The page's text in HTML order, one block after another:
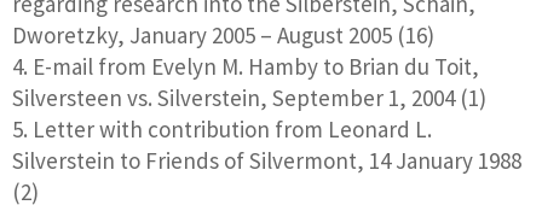
Dworetzky, January 2005 – August 2005 (16)
E-mail from Evelyn M. Hamby to Brian du Toit,
Silversteen vs. Silverstein, September 1, 2004 (1)
Letter with contribution from Leonard L.
Silverstein to Friends of Silvermont, 14 January 1988
(2)